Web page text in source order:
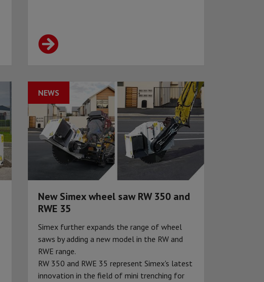
New Simex wheel saw RW 350 and
RWE 35
Simex further expands the range of wheel
saws by adding a new model in the RW and
RWE range.
RW 350 and RWE 35 represent Simex's latest
innovation in the field of mini trenching for
NEWS